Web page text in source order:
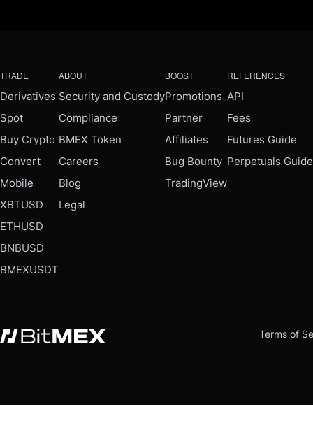
TRADE
Derivatives
Spot
Buy Crypto
Convert
Mobile
XBTUSD
ETHUSD
BNBUSD
BMEXUSDT
ABOUT
Security and Custody
Compliance
BMEX Token
Careers
Blog
Legal
BOOST
Promotions
Partner
Affiliates
Bug Bounty
TradingView
REFERENCES
API
Fees
Futures Guide
Perpetuals Guide
Terms of